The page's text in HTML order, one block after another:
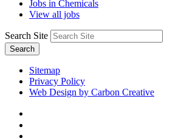
Jobs in Chemicals
View all jobs
Search Site
Search
Sitemap
Privacy Policy
Web Design by Carbon Creative